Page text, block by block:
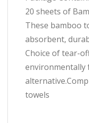
20 sheets of
These bamboo
absorbent,
Choice of tear-
environmentally
towels